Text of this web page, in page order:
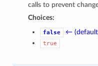
calls to prevent
Choices:
false ←
true